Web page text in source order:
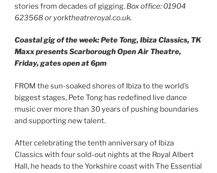
stories from decades of gigging. Box office: 01904
623568 or yorktheatreroyal.co.uk.
Coastal gig of the week: Pete Tong, Ibiza Classics, TK
Maxx presents Scarborough Open Air Theatre,
Friday, gates open at 6pm
FROM the sun-soaked shores of Ibiza to the world’s
biggest stages, Pete Tong has redefined live dance
music over more than 30 years of pushing boundaries
and supporting new talent.
After celebrating the tenth anniversary of Ibiza
Classics with four sold-out nights at the Royal Albert
Hall, he heads to the Yorkshire coast with The Essential